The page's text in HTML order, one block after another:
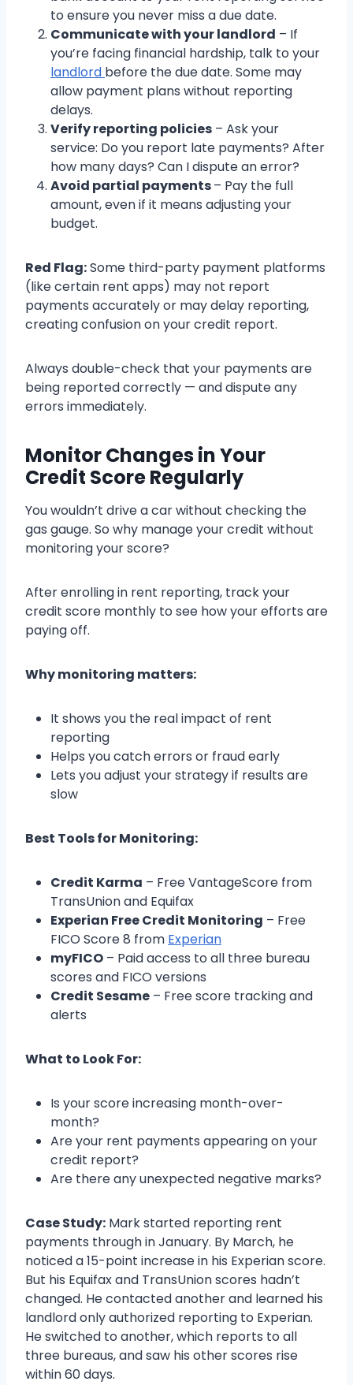
to ensure you never miss a due date.
Communicate with your landlord – If
you’re facing financial hardship, talk to your
landlord before the due date. Some may
allow payment plans without reporting
delays.
Verify reporting policies – Ask your
service: Do you report late payments? After
how many days? Can I dispute an error?
Avoid partial payments– Pay the full
amount, even if it means adjusting your
budget.
Red Flag:Some third-party payment platforms
(like certain rent apps) may not report
payments accurately or may delay reporting,
creating confusion on your credit report.
Always double-check that your payments are
being reported correctly — and dispute any
errors immediately.
Monitor Changes in Your
Credit Score Regularly
You wouldn’t drive a car without checking the
gas gauge. So why manage your credit without
monitoring your score?
After enrolling in rent reporting, track your
credit score monthly to see how your efforts are
paying off.
Why monitoring matters:
It shows you the real impact of rent
reporting
Helps you catch errors or fraud early
Lets you adjust your strategy if results are
slow
Best Tools for Monitoring:
Credit Karma – Free VantageScore from
TransUnion and Equifax
Experian Free Credit Monitoring – Free
FICO Score 8 from Experian
myFICO – Paid access to all three bureau
scores and FICO versions
Credit Sesame – Free score tracking and
alerts
What to Look For:
Is your score increasing month-over-
month?
Are your rent payments appearing on your
credit report?
Are there any unexpected negative marks?
Case Study: Mark started reporting rent
payments through in January. By March, he
noticed a 15-point increase in his Experian score.
But his Equifax and TransUnion scores hadn’t
changed. He contacted another and learned his
landlord only authorized reporting to Experian.
He switched to another, which reports to all
three bureaus, and saw his other scores rise
within 60 days.